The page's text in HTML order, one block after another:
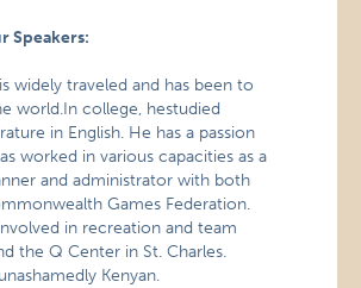
Speakers:
is widely traveled and has been to
world.In college, hestudied
in English. He has a passion
worked in various capacities as a
and administrator with both
Games Federation.
in recreation and team
the Q Center in St. Charles.
Kenyan.